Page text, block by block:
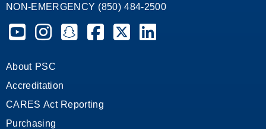
NON-EMERGENCY (850) 484-2500
Pensacola State College on YouTube
Pensacola State College on Instagram
Pensacola State College on Snapchat
Pensacola State College on Facebook
Pensacola State College on X
Pensacola State College
About PSC
Accreditation
CARES Act Reporting
Purchasing